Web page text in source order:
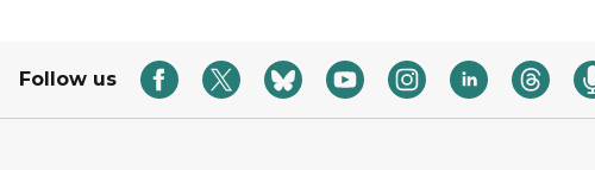
Follow us